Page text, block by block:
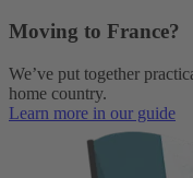
Moving to France?
We’ve put together
home country.
Learn more in our guide